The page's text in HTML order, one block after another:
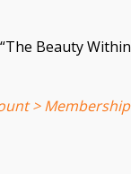
Beauty
>